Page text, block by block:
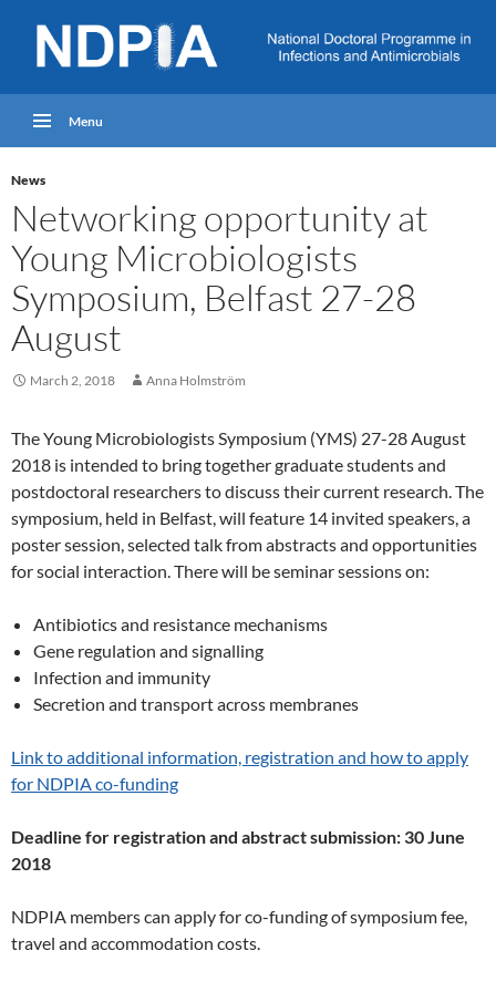
Menu
News
Networking opportunity at
Young Microbiologists
Symposium, Belfast 27-28
August
March 2, 2018 Anna Holmström
The Young Microbiologists Symposium (YMS) 27-28 August
2018 is intended to bring together graduate students and
postdoctoral researchers to discuss their current research. The
symposium, held in Belfast, will feature 14 invited speakers, a
poster session, selected talk from abstracts and opportunities
for social interaction. There will be seminar sessions on:
Antibiotics and resistance mechanisms
Gene regulation and signalling
Infection and immunity
Secretion and transport across membranes
Link to additional information, registration and how to apply
for NDPIA co-funding
Deadline for registration and abstract submission: 30 June
2018
NDPIA members can apply for co-funding of symposium fee,
travel and accommodation costs.